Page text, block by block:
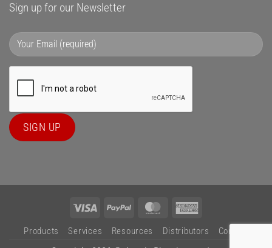
Sign up for our Newsletter
Visa PayPal MasterCard
Express
Products Services Resources Distributors Contact